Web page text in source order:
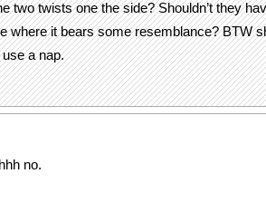
two twists one the side? Shouldn’t they
where it bears some resemblance? BTW
a nap.
no.